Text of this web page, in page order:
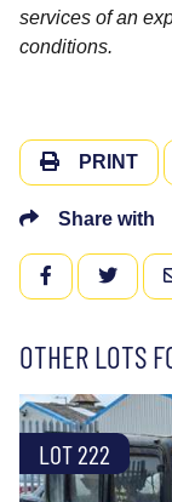
services of an
conditions.
PRINT
Share with
FACEBOOK
OTHER LOTS
LOT 222